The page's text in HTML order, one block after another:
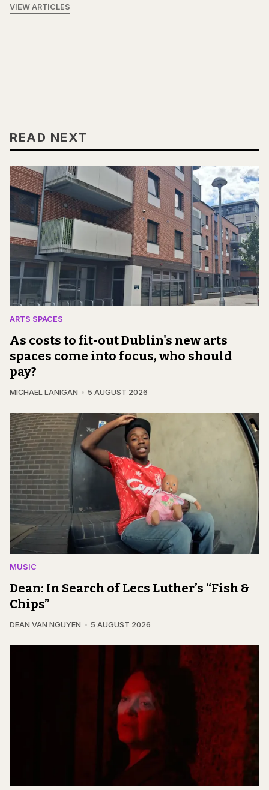
VIEW ARTICLES
READ NEXT
ARTS SPACES
As costs to fit-out Dublin's new arts
spaces come into focus, who should
pay?
MICHAEL LANIGAN 5 AUGUST 2026
MUSIC
Dean: In Search of Lecs Luther’s “Fish &
Chips”
DEAN VAN NGUYEN 5 AUGUST 2026